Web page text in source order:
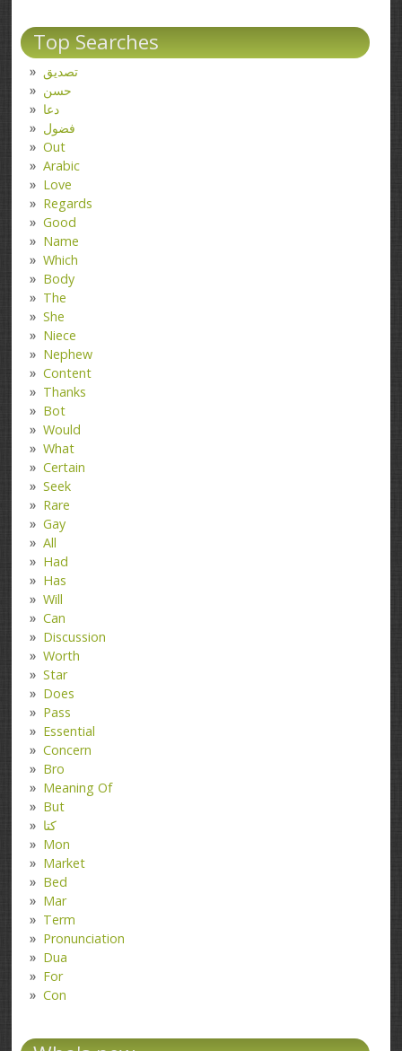
Top Searches
تصدیق
حسن
دعا
فضول
Out
Arabic
Love
Regards
Good
Name
Which
Body
The
She
Niece
Nephew
Content
Thanks
Bot
Would
What
Certain
Seek
Rare
Gay
All
Had
Has
Will
Can
Discussion
Worth
Star
Does
Pass
Essential
Concern
Bro
Meaning Of
But
کتا
Mon
Market
Bed
Mar
Term
Pronunciation
Dua
For
Con